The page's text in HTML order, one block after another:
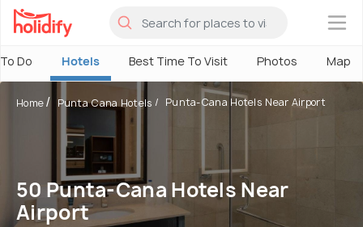
×
Do Hotels Best Time To Visit Photos Map
Home Punta Cana Hotels Punta-Cana Hotels Near Airport
50 Punta-Cana Hotels Near
Airport